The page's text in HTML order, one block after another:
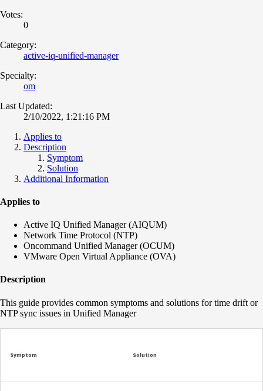
Votes:
0
Category:
active-iq-unified-manager
Specialty:
om
Last Updated:
2/10/2022, 1:21:16 PM
Applies to
Description
Symptom
Solution
Additional Information
Applies to
Active IQ Unified Manager (AIQUM)
Network Time Protocol (NTP)
Oncommand Unified Manager (OCUM)
VMware Open Virtual Appliance (OVA)
Description
This guide provides common symptoms and solutions for time drift or
NTP sync issues in Unified Manager
Symptom Solution